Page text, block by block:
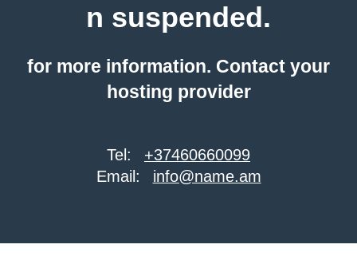
n suspended.
for more information. Contact your
hosting provider
Tel:
+37460660099
Email:
info@name.am